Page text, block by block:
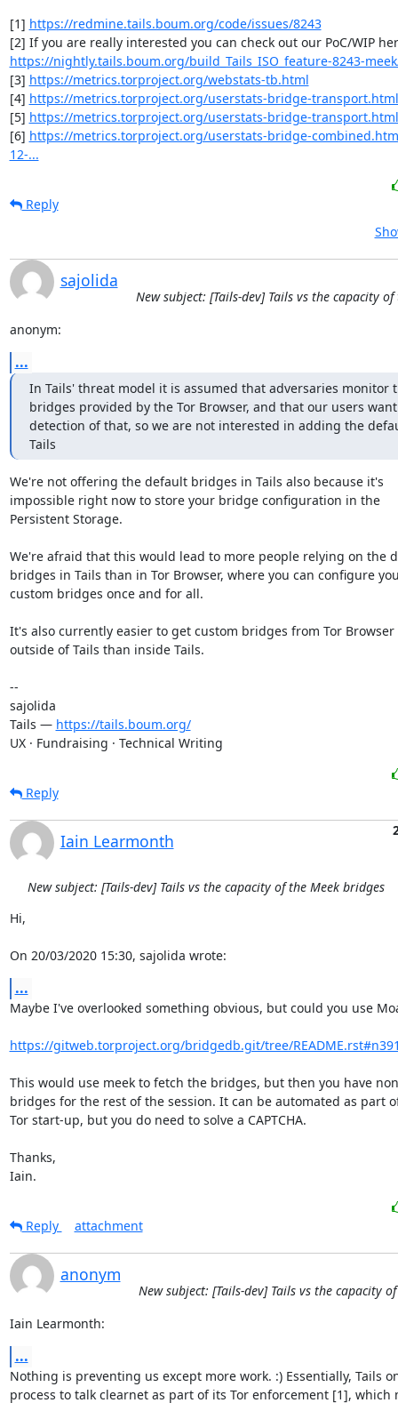
[1] https://redmine.tails.boum.org/code/issues/8243
https://nightly.tails.boum.org/build_Tails_ISO_feature-8243-
[3] https://metrics.torproject.org/webstats-tb.html
[4] https://metrics.torproject.org/userstats-bridge-transport.html
[5] https://metrics.torproject.org/userstats-bridge-
[6] https://metrics.torproject.org/userstats-bridge-
12-...
Reply
sajolida
New subject: [Tails-dev] Tails vs the capacity
anonym:
...
In Tails' threat model it is assumed that adversaries monitor
bridges provided by the Tor Browser, and that our users
detection of that, so we are not interested in adding the
Tails
We're not offering the default bridges in Tails also because it's
impossible right now to store your bridge configuration in the
Persistent Storage.
We're afraid that this would lead to more people relying on the
bridges in Tails than in Tor Browser, where you can configure
custom bridges once and for all.
It's also currently easier to get custom bridges from Tor Browser
outside of Tails than inside Tails.
--
sajolida
Tails — https://tails.boum.org/
UX · Fundraising · Technical Writing
Reply
Iain Learmonth
New subject: [Tails-dev] Tails vs the capacity of the Meek bridges
Hi,
On 20/03/2020 15:30, sajolida wrote:
...
Maybe I've overlooked something obvious, but could you use
https://gitweb.torproject.org/bridgedb.git/tree/
This would use meek to fetch the bridges, but then you have
bridges for the rest of the session. It can be automated as part
Tor start-up, but you do need to solve a CAPTCHA.
Thanks,
Iain.
Reply attachment
anonym
New subject: [Tails-dev] Tails vs the capacity
Iain Learmonth:
...
Nothing is preventing us except more work. :) Essentially, Tails
process to talk clearnet as part of its Tor enforcement [1], which